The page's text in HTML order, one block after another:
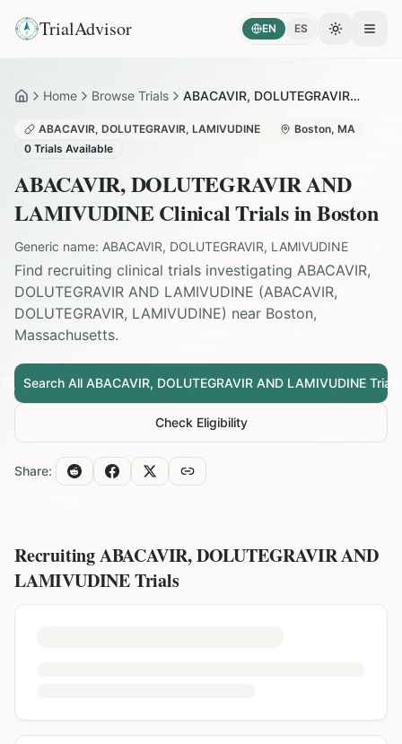
TrialAdvisor EN ES Toggle
HomeHome Browse Trials ABACAVIR, DOLUTEGRAVIR AND LAMIVUDINE in Boston
ABACAVIR, DOLUTEGRAVIR, LAMIVUDINE Boston, MA
0 Trials Available
ABACAVIR, DOLUTEGRAVIR AND
LAMIVUDINEClinical Trials inBoston
Generic name: ABACAVIR, DOLUTEGRAVIR, LAMIVUDINE
Find recruiting clinical trials investigating ABACAVIR,
DOLUTEGRAVIR AND LAMIVUDINE (ABACAVIR,
DOLUTEGRAVIR, LAMIVUDINE) near Boston,
Massachusetts.
Search All ABACAVIR, DOLUTEGRAVIR AND LAMIVUDINETrials
Check Eligibility
Share:
RecruitingABACAVIR, DOLUTEGRAVIR AND
LAMIVUDINETrials